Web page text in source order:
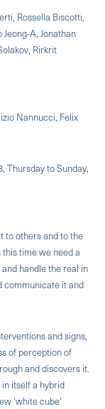
Rossella Biscotti,
A, Jonathan
Rirkrit
Nannucci, Felix
Thursday to Sunday,
to others and to the
time we need a
handle the real in
communicate it and
and signs,
of perception of
and discov­ers it.
itself a hybrid
'white cube'